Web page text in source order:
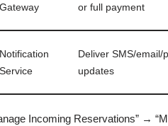
Gateway
or full payment
Notification
Service
Deliver SMS/email/
updates
Incoming Reservations” →